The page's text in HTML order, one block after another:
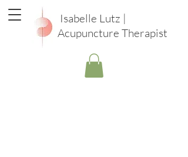
Isabelle Lutz |
Acupuncture Therapist